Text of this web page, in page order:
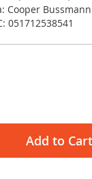
Cooper Bussmann
051712538541
Add to Cart